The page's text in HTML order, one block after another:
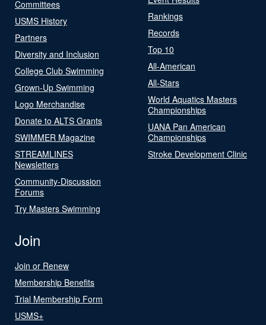
Committees
USMS History
Partners
Diversity and Inclusion
College Club Swimming
Grown-Up Swimming
Logo Merchandise
Donate to ALTS Grants
SWIMMER Magazine
STREAMLINES
Newsletters
Community-Discussion
Forums
Try Masters Swimming
Rankings
Records
Top 10
All-American
All-Stars
World Aquatics Masters
Championships
UANA Pan American
Championships
Stroke Development Clinic
Join
Join or Renew
Membership Benefits
Trial Membership Form
USMS+